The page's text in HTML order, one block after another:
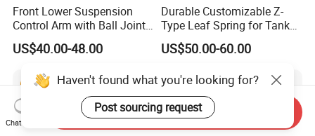
Front Lower Suspension
Control Arm with Ball Joint
for Tesla Model 3
US$40.00-48.00
Durable Customizable Z-
Type Leaf Spring for Tank
Trucks and Trailers 35*100
US$50.00-60.00
Haven't found what you're looking for?
Post sourcing request
Chat Now
Send Inquiry